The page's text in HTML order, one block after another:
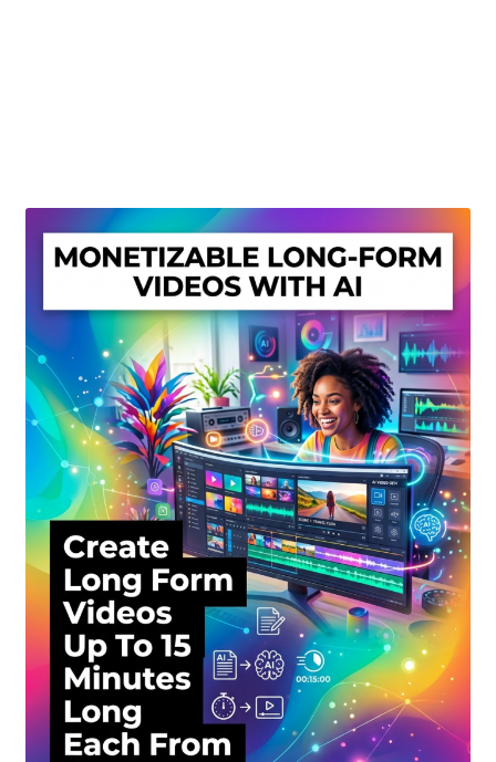
Privacy Policy
Shop
Sitemap
Support
Terms and Conditions